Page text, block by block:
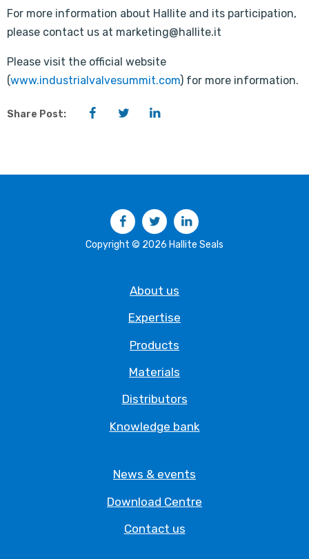
For more information about Hallite and its participation,
please contact us at marketing@hallite.it
Please visit the official website
(www.industrialvalvesummit.com) for more information.
Share Post: FacebookTwitter
FacebookTwitter
Copyright © 2026 Hallite Seals
About us
Expertise
Products
Materials
Distributors
Knowledge bank
News & events
Download Centre
Contact us